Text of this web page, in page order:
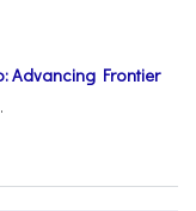
Advancing Frontier